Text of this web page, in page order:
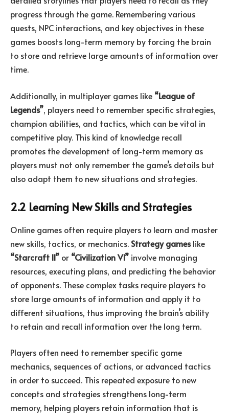
progress through the game. Remembering various
quests, NPC interactions, and key objectives in these
games boosts long-term memory by forcing the brain
to store and retrieve large amounts of information over
time.
Additionally, in multiplayer games like “League of
Legends”, players need to remember specific strategies,
champion abilities, and tactics, which can be vital in
competitive play. This kind of knowledge recall
promotes the development of long-term memory as
players must not only remember the game’s details but
also adapt them to new situations and strategies.
2.2 Learning New Skills and Strategies
Online games often require players to learn and master
new skills, tactics, or mechanics. Strategy gameslike
“Starcraft II” or “Civilization VI” involve managing
resources, executing plans, and predicting the behavior
of opponents. These complex tasks require players to
store large amounts of information and apply it to
different situations, thus improving the brain’s ability
to retain and recall information over the long term.
Players often need to remember specific game
mechanics, sequences of actions, or advanced tactics
in order to succeed. This repeated exposure to new
concepts and strategies strengthens long-term
memory, helping players retain information that is